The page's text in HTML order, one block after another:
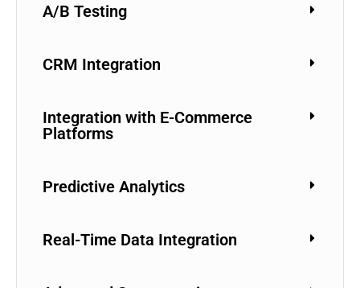
A/B Testing
CRM Integration
Integration with E-Commerce
Platforms
Predictive Analytics
Real-Time Data Integration